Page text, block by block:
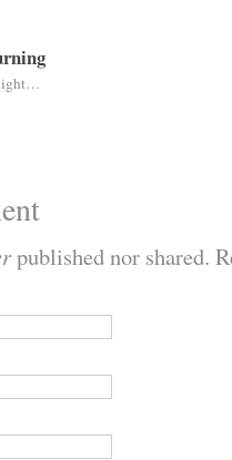
published nor shared.